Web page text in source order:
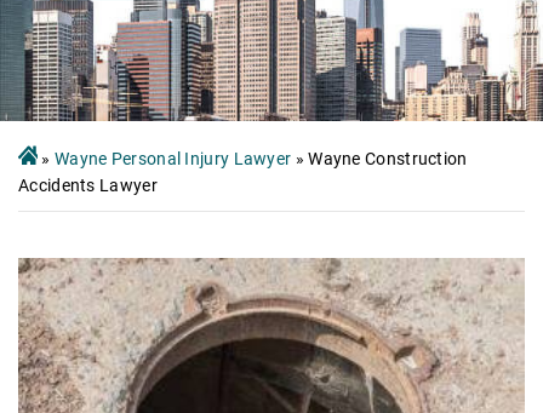
» Wayne Personal Injury Lawyer »Wayne Construction
Accidents Lawyer